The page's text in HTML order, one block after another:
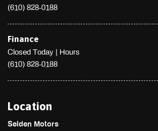
(610) 828-0188
Finance
Closed Today | Hours
(610) 828-0188
Location
Selden Motors